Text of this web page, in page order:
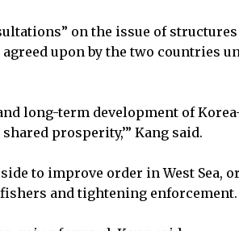
on the issue of
upon by the two countries
long-term development of
shared prosperity,’” Kang said.
to improve order in West Sea,
and tightening enforcement.